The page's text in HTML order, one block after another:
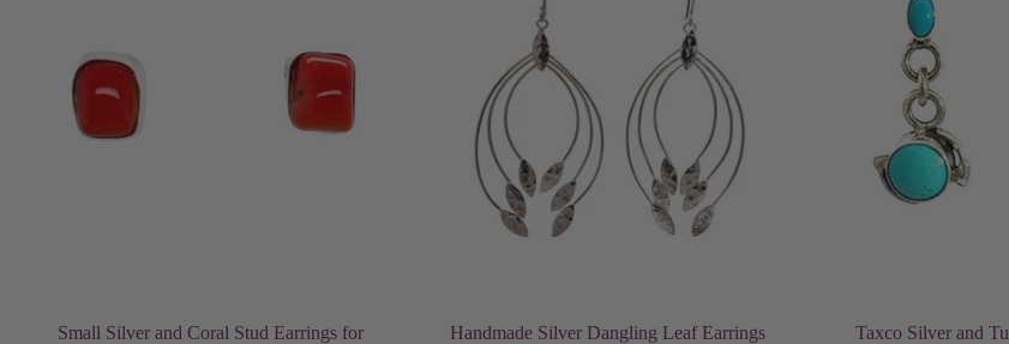
Small Silver and Coral Stud Earrings for
Handmade Silver Dangling Leaf Earrings
Taxco Silver and